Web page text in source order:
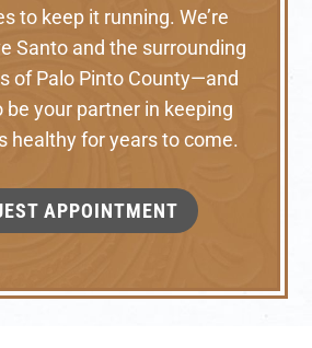
to keep it running. We’re
Santo and the surrounding
of Palo Pinto County—and
be your partner in keeping
healthy for years to come.
APPOINTMENT